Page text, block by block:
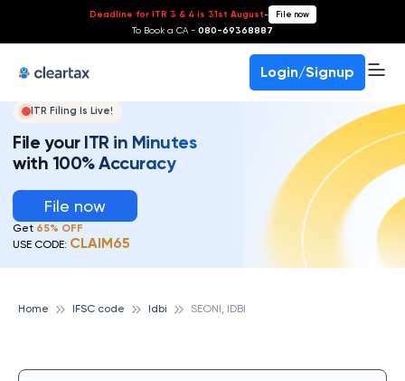
Deadline for ITR 3 & 4 is 31st August- File now
To Book a CA - 080-69368887
Login/Signup
ITR Filing Is Live!
File your ITR in Minutes
with 100% Accuracy
File now
Get 65% OFF
USE CODE: CLAIM65
Home IFSC code Idbi SEONI, IDBI